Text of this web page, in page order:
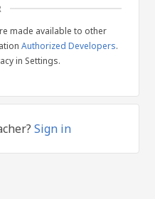
made available to other
Authorized Developers.
in Settings.
Sign in